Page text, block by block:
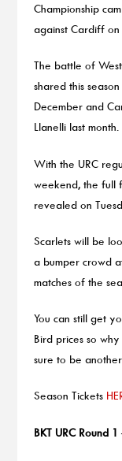
Championship
against Cardiff on
The battle of
shared this
December and
Llanelli last month.
With the URC
weekend, the full
revealed on
Scarlets will be
a bumper crowd
matches of the
You can still get
Bird prices so
sure to be
Season Tickets
BKT URC Round 1